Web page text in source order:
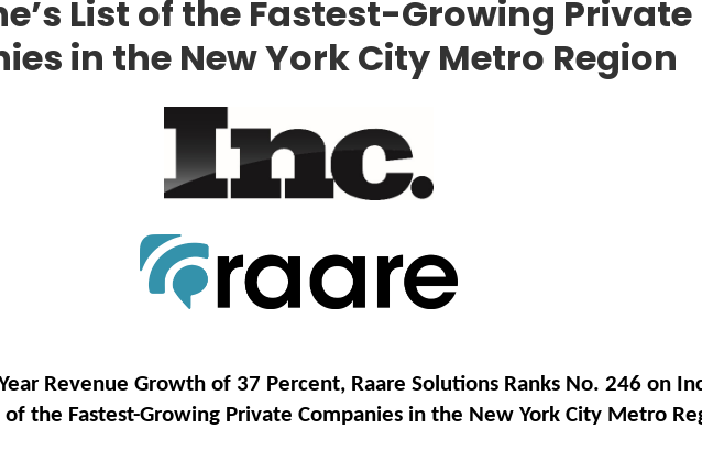
List of the Fastest-Growing Private
in the New York City Metro Region
Revenue Growth of 37 Percent, Raare Solutions Ranks No. 246 on
of the Fastest-Growing Private Companies in the New York City Metro